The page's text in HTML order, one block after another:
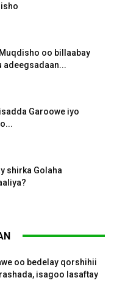
oo billaabay
adeegsadaan...
Garoowe iyo
shirka Golaha
oo bedelay qorshihii
isagoo lasaftay